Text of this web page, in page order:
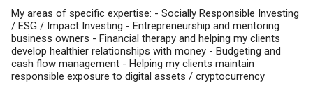
My areas of specific expertise: - Socially Responsible Investing
/ ESG / Impact Investing - Entrepreneurship and mentoring
business owners - Financial therapy and helping my clients
develop healthier relationships with money - Budgeting and
cash flow management - Helping my clients maintain
responsible exposure to digital assets / cryptocurrency